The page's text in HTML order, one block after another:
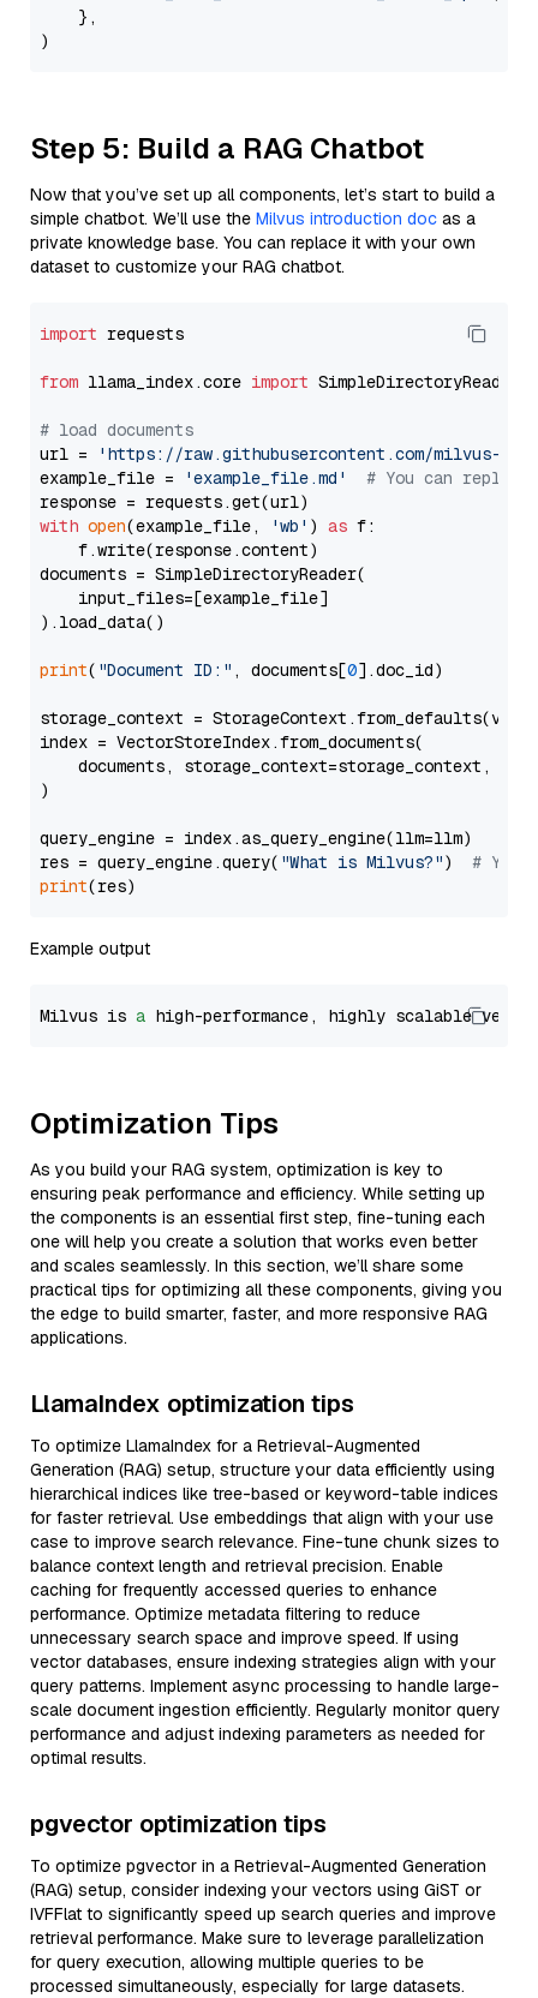
    },
Step 5: Build a RAG Chatbot
Now that you’ve set up all components, let’s start to build a
simple chatbot. We’ll use the Milvus introduction doc as a
private knowledge base. You can replace it with your own
dataset to customize your RAG chatbot.
import requests
from llama_index.core import SimpleDirectoryReader
# load documents
url =
'https://raw.githubusercontent.com/milvus-
example_file =
'example_file.md'
# You can
with open(example_file, 'wb' ) as f:
    f.write(response.content)
documents = SimpleDirectoryReader(
    input_files=[example_file]
).load_data()
print( "Document ID:" , documents[0].doc_id)
storage_context =
index = VectorStoreIndex.from_documents(
documents, storage_context=storage_context,
)
query_engine = index.as_query_engine(llm=llm)
res = query_engine.query( "What is Milvus?") # You
print
Example output
Milvus is a high-performance, highly scalable
Optimization Tips
As you build your RAG system, optimization is key to
ensuring peak performance and efficiency. While setting up
the components is an essential first step, fine-tuning each
one will help you create a solution that works even better
and scales seamlessly. In this section, we’ll share some
practical tips for optimizing all these components, giving you
the edge to build smarter, faster, and more responsive RAG
applications.
LlamaIndex optimization tips
To optimize LlamaIndex for a Retrieval-Augmented
Generation (RAG) setup, structure your data efficiently using
hierarchical indices like tree-based or keyword-table indices
for faster retrieval. Use embeddings that align with your use
case to improve search relevance. Fine-tune chunk sizes to
balance context length and retrieval precision. Enable
caching for frequently accessed queries to enhance
performance. Optimize metadata filtering to reduce
unnecessary search space and improve speed. If using
vector databases, ensure indexing strategies align with your
query patterns. Implement async processing to handle large-
scale document ingestion efficiently. Regularly monitor query
performance and adjust indexing parameters as needed for
optimal results.
pgvector optimization tips
To optimize pgvector in a Retrieval-Augmented Generation
(RAG) setup, consider indexing your vectors using GiST or
IVFFlat to significantly speed up search queries and improve
retrieval performance. Make sure to leverage parallelization
for query execution, allowing multiple queries to be
processed simultaneously, especially for large datasets.